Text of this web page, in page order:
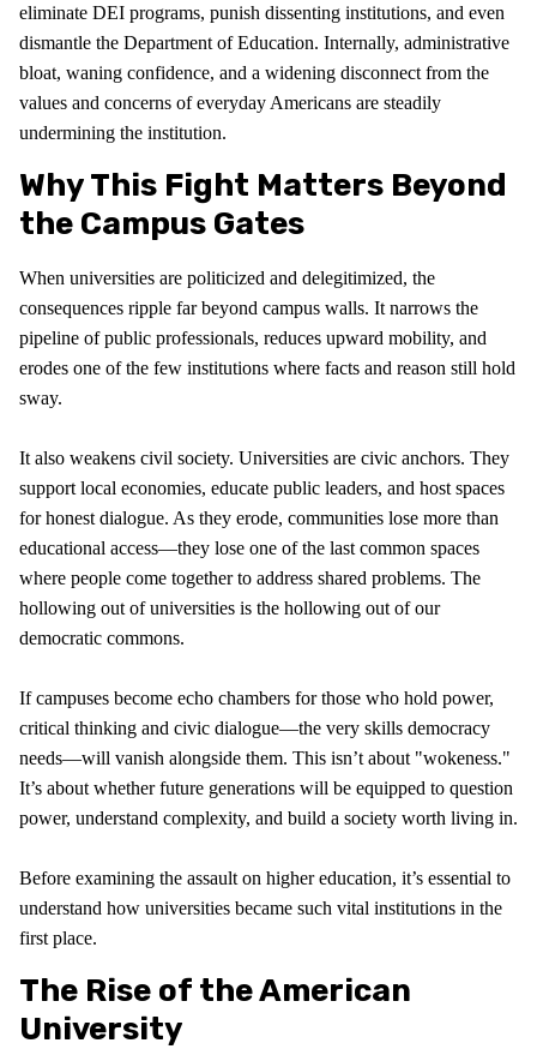
eliminate DEI programs, punish dissenting institutions, and even
dismantle the Department of Education. Internally, administrative
bloat, waning confidence, and a widening disconnect from the
values and concerns of everyday Americans are steadily
undermining the institution.
Why This Fight Matters Beyond
the Campus Gates
When universities are politicized and delegitimized, the
consequences ripple far beyond campus walls. It narrows the
pipeline of public professionals, reduces upward mobility, and
erodes one of the few institutions where facts and reason still hold
sway.
It also weakens civil society. Universities are civic anchors. They
support local economies, educate public leaders, and host spaces
for honest dialogue. As they erode, communities lose more than
educational access—they lose one of the last common spaces
where people come together to address shared problems. The
hollowing out of universities is the hollowing out of our
democratic commons.
If campuses become echo chambers for those who hold power,
critical thinking and civic dialogue—the very skills democracy
needs—will vanish alongside them. This isn’t about "wokeness."
It’s about whether future generations will be equipped to question
power, understand complexity, and build a society worth living in.
Before examining the assault on higher education, it’s essential to
understand how universities became such vital institutions in the
first place.
The Rise of the American
University